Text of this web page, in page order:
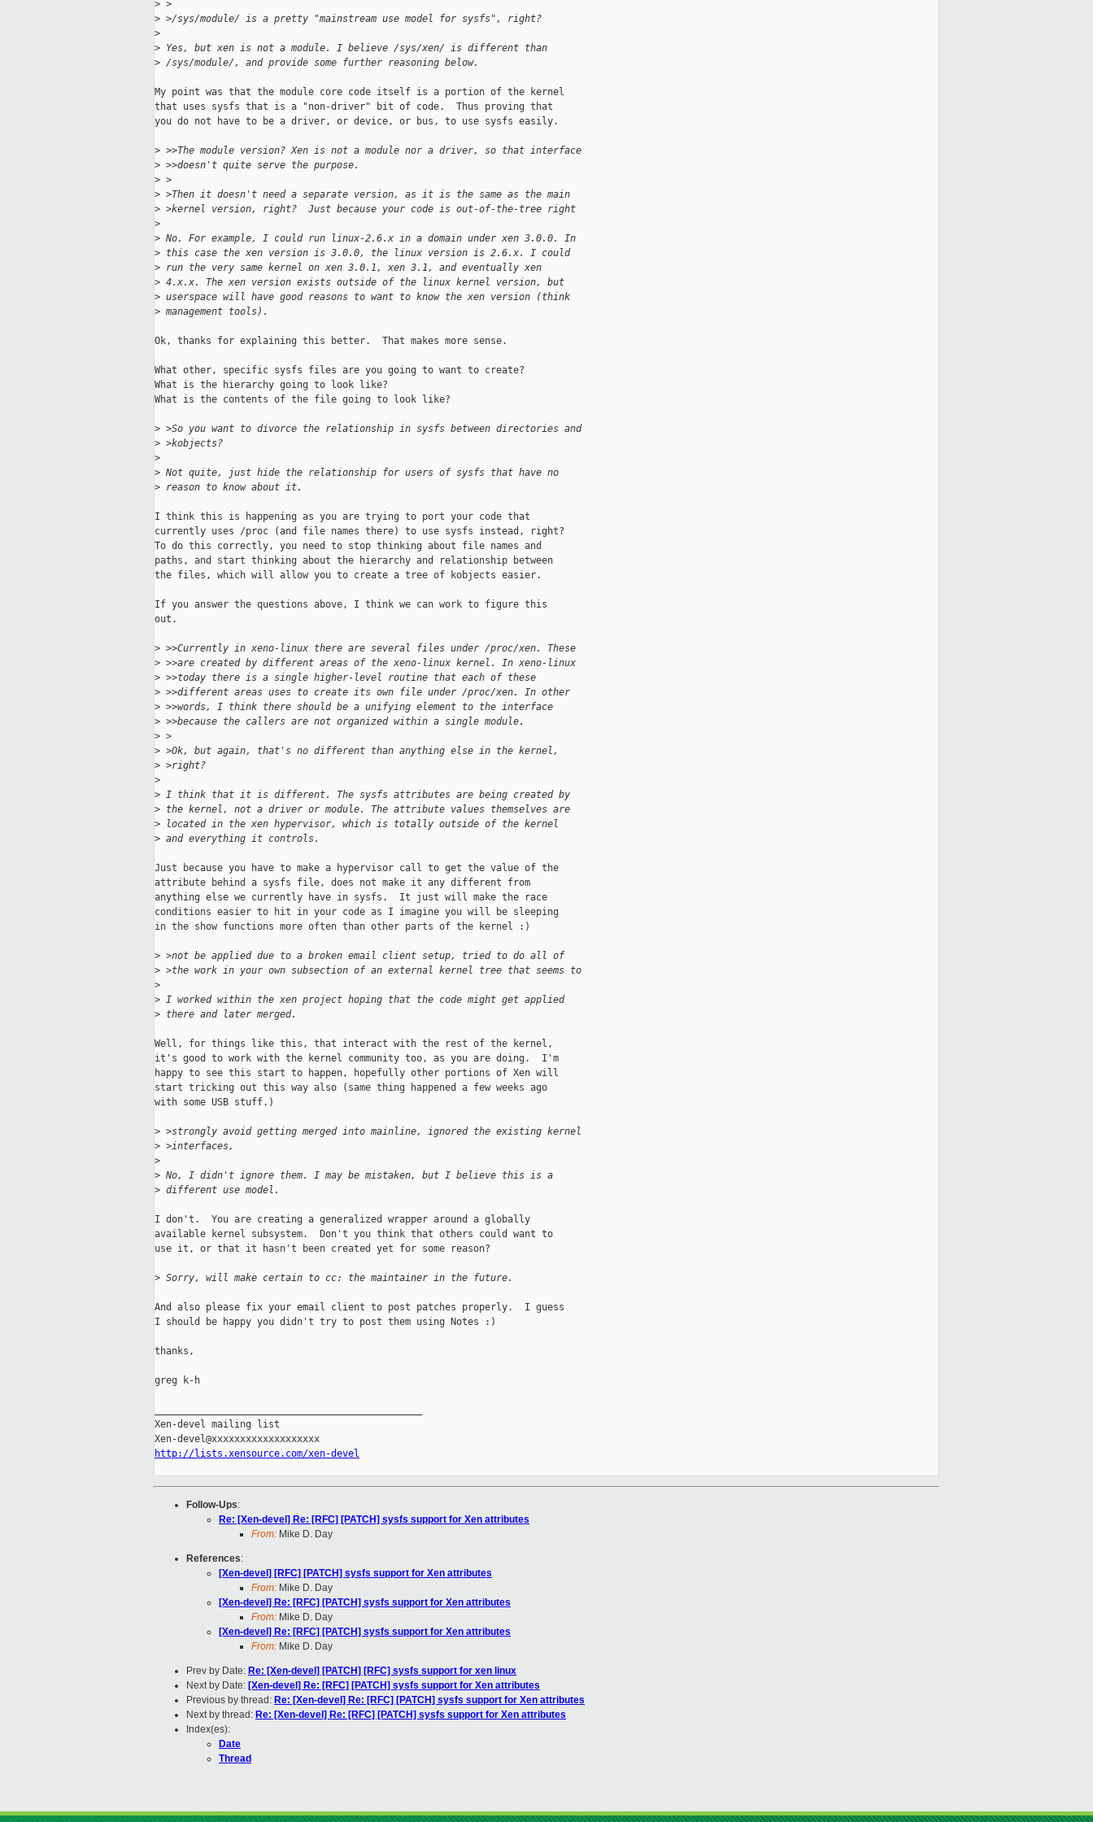
> >
> >/sys/module/ is a pretty "mainstream use model for sysfs", right?
>
> Yes, but xen is not a module. I believe /sys/xen/ is different than
> /sys/module/, and provide some further reasoning below.
My point was that the module core code itself is a portion of the kernel
that uses sysfs that is a "non-driver" bit of code.  Thus proving that
you do not have to be a driver, or device, or bus, to use sysfs easily.
> >>The module version? Xen is not a module nor a driver, so that interface
> >>doesn't quite serve the purpose.
> >
> >Then it doesn't need a separate version, as it is the same as the main
> >kernel version, right?  Just because your code is out-of-the-tree right
>
> No. For example, I could run linux-2.6.x in a domain under xen 3.0.0. In
> this case the xen version is 3.0.0, the linux version is 2.6.x. I could
> run the very same kernel on xen 3.0.1, xen 3.1, and eventually xen
> 4.x.x. The xen version exists outside of the linux kernel version, but
> userspace will have good reasons to want to know the xen version (think
> management tools).
Ok, thanks for explaining this better.  That makes more sense.
What other, specific sysfs files are you going to want to create?
What is the hierarchy going to look like?
What is the contents of the file going to look like?
> >So you want to divorce the relationship in sysfs between directories and
> >kobjects?
>
> Not quite, just hide the relationship for users of sysfs that have no
> reason to know about it.
I think this is happening as you are trying to port your code that
currently uses /proc (and file names there) to use sysfs instead, right?
To do this correctly, you need to stop thinking about file names and
paths, and start thinking about the hierarchy and relationship between
the files, which will allow you to create a tree of kobjects easier.
If you answer the questions above, I think we can work to figure this
out.
> >>Currently in xeno-linux there are several files under /proc/xen. These
> >>are created by different areas of the xeno-linux kernel. In xeno-linux
> >>today there is a single higher-level routine that each of these
> >>different areas uses to create its own file under /proc/xen. In other
> >>words, I think there should be a unifying element to the interface
> >>because the callers are not organized within a single module.
> >
> >Ok, but again, that's no different than anything else in the kernel,
> >right?
>
> I think that it is different. The sysfs attributes are being created by
> the kernel, not a driver or module. The attribute values themselves are
> located in the xen hypervisor, which is totally outside of the kernel
> and everything it controls.
Just because you have to make a hypervisor call to get the value of the
attribute behind a sysfs file, does not make it any different from
anything else we currently have in sysfs.  It just will make the race
conditions easier to hit in your code as I imagine you will be sleeping
in the show functions more often than other parts of the kernel :)
> >not be applied due to a broken email client setup, tried to do all of
> >the work in your own subsection of an external kernel tree that seems to
>
> I worked within the xen project hoping that the code might get applied
> there and later merged.
Well, for things like this, that interact with the rest of the kernel,
it's good to work with the kernel community too, as you are doing.  I'm
happy to see this start to happen, hopefully other portions of Xen will
start tricking out this way also (same thing happened a few weeks ago
with some USB stuff.)
> >strongly avoid getting merged into mainline, ignored the existing kernel
> >interfaces,
>
> No, I didn't ignore them. I may be mistaken, but I believe this is a
> different use model.
I don't.  You are creating a generalized wrapper around a globally
available kernel subsystem.  Don't you think that others could want to
use it, or that it hasn't been created yet for some reason?
> Sorry, will make certain to cc: the maintainer in the future.
And also please fix your email client to post patches properly.  I guess
I should be happy you didn't try to post them using Notes :)
thanks,
greg k-h
Xen-devel mailing list
http://lists.xensource.com/xen-devel
Follow-Ups:
Re: [Xen-devel] Re: [RFC] [PATCH] sysfs support for Xen attributes
From: Mike D. Day
References:
[Xen-devel] [RFC] [PATCH] sysfs support for Xen attributes
From: Mike D. Day
[Xen-devel] Re: [RFC] [PATCH] sysfs support for Xen attributes
From: Mike D. Day
[Xen-devel] Re: [RFC] [PATCH] sysfs support for Xen attributes
From: Mike D. Day
Prev by Date: Re: [Xen-devel] [PATCH] [RFC] sysfs support for xen linux
Next by Date: [Xen-devel] Re: [RFC] [PATCH] sysfs support for Xen attributes
Previous by thread: Re: [Xen-devel] Re: [RFC] [PATCH] sysfs support for Xen attributes
Next by thread: Re: [Xen-devel] Re: [RFC] [PATCH] sysfs support for Xen attributes
Index(es):
Date
Thread